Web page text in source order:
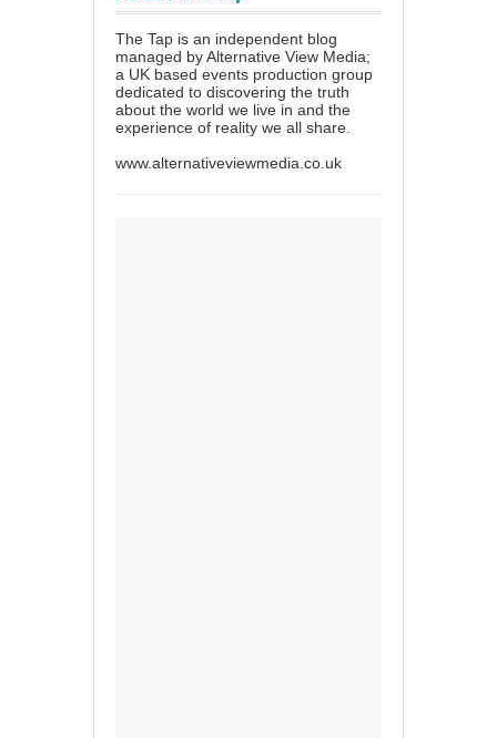
The Tap is an independent blog
managed by Alternative View Media;
a UK based events production group
dedicated to discovering the truth
about the world we live in and the
experience of reality we all share.
www.alternativeviewmedia.co.uk